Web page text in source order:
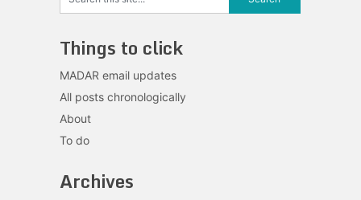
Things to click
MADAR email updates
All posts chronologically
About
To do
Archives